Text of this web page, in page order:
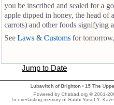
you be inscribed and sealed for a
apple dipped in honey, the head of
carrots) and other foods signifying
See Laws & Customs for
Jump to Date
Lubavitch of Brighton • 15 The
Powered by Chabad.org © 2001-
In everlasting memory of Rabbi Yosef Y.